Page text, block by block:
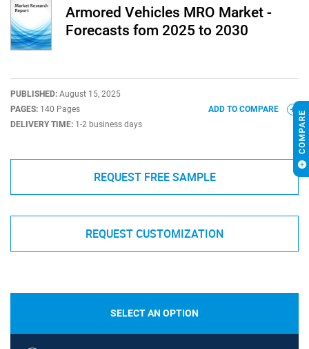
Armored Vehicles MRO Market -
Forecasts fom 2025 to 2030
PUBLISHED: August 15, 2025
PAGES: 140 Pages
DELIVERY TIME: 1-2 business days
ADD TO COMPARE
REQUEST FREE SAMPLE
REQUEST CUSTOMIZATION
SELECT AN OPTION